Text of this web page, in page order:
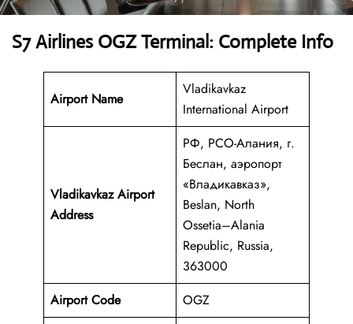
S7 Airlines OGZ Terminal: Complete Info
Airport Name
Vladikavkaz
International Airport
Vladikavkaz Airport
Address
РФ, РСО-Алания, г.
Беслан, аэропорт
«Владикавказ»,
Beslan, North
Ossetia–Alania
Republic, Russia,
363000
Airport Code
OGZ